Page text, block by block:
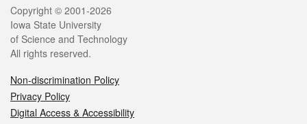
Legal
Copyright © 2001-2026
Iowa State University
of Science and Technology
All rights reserved.
Non-discrimination Policy
Privacy Policy
Digital Access & Accessibility